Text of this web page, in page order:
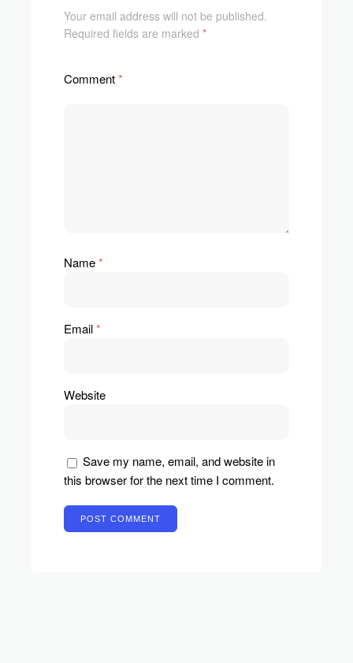
Your email address will not be published.
Required fields are marked *
Comment*
Name*
Email*
Website
Save my name, email, and website in
this browser for the next time I comment.